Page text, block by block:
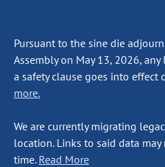
Pursuant to the sine die
Assembly on May 13, 2026,
a safety clause goes into effect
more.
We are currently migrating
location. Links to said data
time. Read More